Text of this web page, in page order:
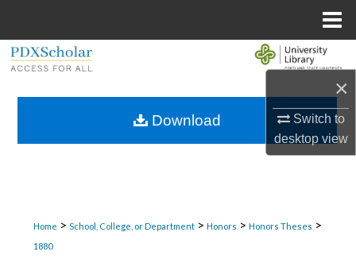
×
Switch to
desktopview
Browse Collections
Home > School, College, or Department > Honors > Honors Theses >
1880
Download